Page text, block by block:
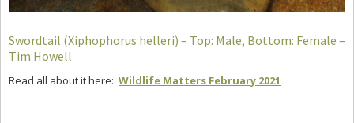
Swordtail (Xiphophorus helleri) – Top: Male, Bottom: Female –
Tim Howell
Read all about it here: Wildlife Matters February 2021